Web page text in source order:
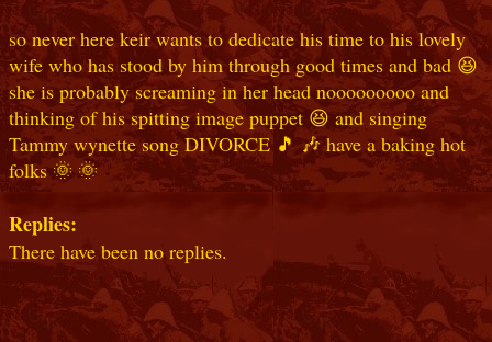
so never here keir wants to dedicate his time to his lovely
wife who has stood by him through good times and bad 😆
she is probably screaming in her head nooooooooo and
thinking of his spitting image puppet 😆 and singing
Tammy wynette song DIVORCE 🎵 🎶 have a baking hot
folks 🌞 🌞
Replies:
There have been no replies.